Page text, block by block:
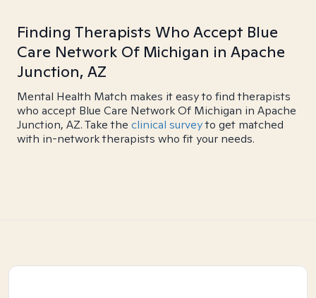
Finding Therapists Who Accept Blue
Care Network Of Michigan in Apache
Junction, AZ
Mental Health Match makes it easy to find therapists
who accept Blue Care Network Of Michigan in Apache
Junction, AZ. Take the clinical surveyto get matched
with in-network therapists who fit your needs.